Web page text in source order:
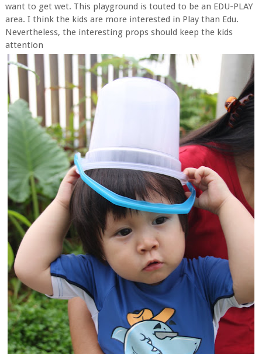
want to get wet. This playground is touted to be an EDU-PLAY
area. I think the kids are more interested in Play than Edu.
Nevertheless, the interesting props should keep the kids
attention